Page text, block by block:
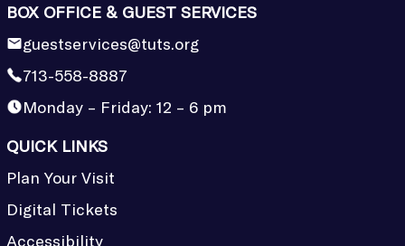
BOX OFFICE & GUEST SERVICES
guestservices@tuts.org
713-558-8887
Monday – Friday: 12 – 6 pm
QUICK LINKS
Plan Your Visit
Digital Tickets
Accessibility